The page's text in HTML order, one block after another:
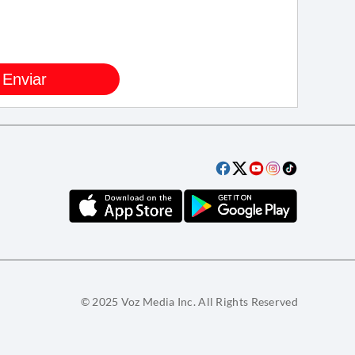
© 2025 Voz Media Inc. All Rights Reserved